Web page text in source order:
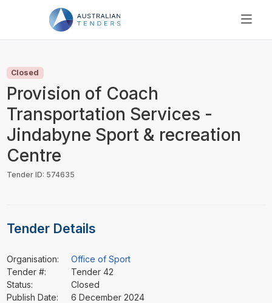
PRICING
RESOURCES
SUPPORT
Closed
Provision of Coach
Transportation Services -
Jindabyne Sport & recreation
Centre
Tender ID: 574635
Tender Details
Organisation:
Office of Sport
Tender #:
Tender 42
Status:
Closed
Publish Date:
6 December 2024